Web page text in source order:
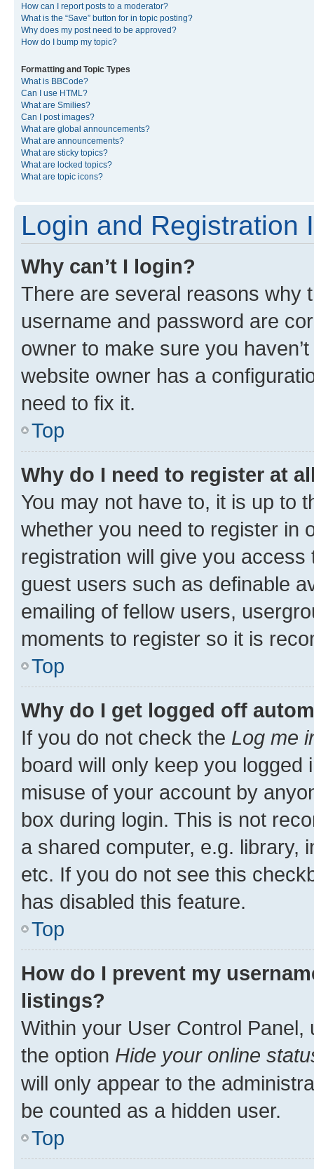
How can I report posts to a moderator?
What is the “Save” button for in topic posting?
Why does my post need to be approved?
How do I bump my topic?
Formatting and Topic Types
What is BBCode?
Can I use HTML?
What are Smilies?
Can I post images?
What are global announcements?
What are announcements?
What are sticky topics?
What are locked topics?
What are topic icons?
Login and Registration
Why can’t I login?
There are several reasons why
username and password are
owner to make sure you
website owner has a
need to fix it.
Top
Why do I need to register at
You may not have to, it is up to
whether you need to register in
registration will give you
guest users such as definable
emailing of fellow users,
moments to register so it is
Top
Why do I get logged off
If you do not check the Log me
board will only keep you
misuse of your account by
box during login. This is not
a shared computer, e.g. library,
etc. If you do not see this
has disabled this feature.
Top
How do I prevent my
listings?
Within your User Control Panel,
the option Hide your online
will only appear to the
be counted as a hidden user.
Top